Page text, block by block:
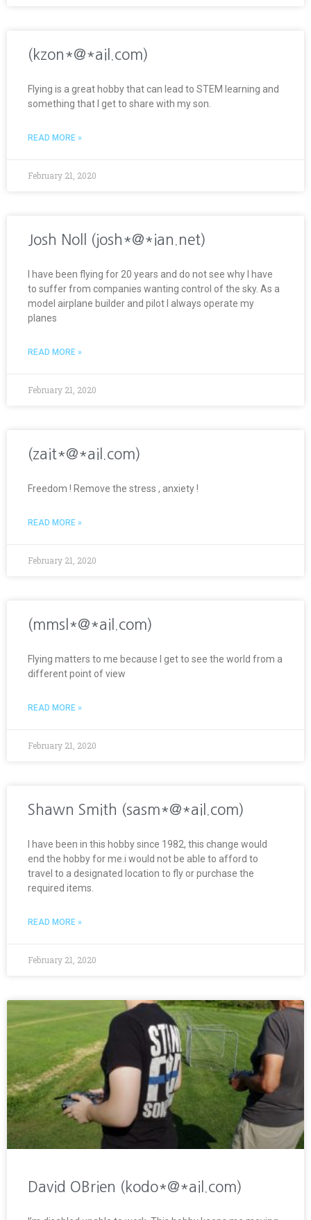
(kzon*@*ail.com)
Flying is a great hobby that can lead to STEM learning and
something that I get to share with my son.
READ MORE »
February 21, 2020
Josh Noll (josh*@*ian.net)
I have been flying for 20 years and do not see why I have
to suffer from companies wanting control of the sky. As a
model airplane builder and pilot I always operate my
planes
READ MORE »
February 21, 2020
(zait*@*ail.com)
Freedom ! Remove the stress , anxiety !
READ MORE »
February 21, 2020
(mmsl*@*ail.com)
Flying matters to me because I get to see the world from a
different point of view
READ MORE »
February 21, 2020
Shawn Smith (sasm*@*ail.com)
I have been in this hobby since 1982, this change would
end the hobby for me.i would not be able to afford to
travel to a designated location to fly or purchase the
required items.
READ MORE »
February 21, 2020
David OBrien (kodo*@*ail.com)